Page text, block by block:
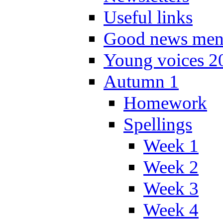
Useful links
Good news
Young voices
Autumn 1
Homework
Spellings
Week 1
Week 2
Week 3
Week 4